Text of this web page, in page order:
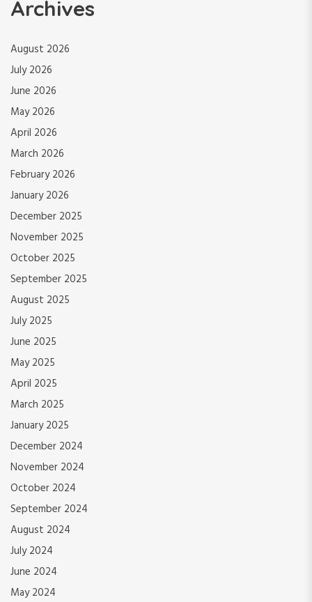
Archives
August 2026
July 2026
June 2026
May 2026
April 2026
March 2026
February 2026
January 2026
December 2025
November 2025
October 2025
September 2025
August 2025
July 2025
June 2025
May 2025
April 2025
March 2025
January 2025
December 2024
November 2024
October 2024
September 2024
August 2024
July 2024
June 2024
May 2024